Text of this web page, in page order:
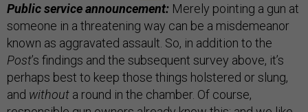
Public service announcement: Merely pointing a gun at
someone in a threatening way can be a misdemeanor
known as aggravated assault. So, in addition to the
Post’s findings and the subsequent survey above, it’s
perhaps best to keep those things holstered or slung,
and without a round in the chamber. Of course,